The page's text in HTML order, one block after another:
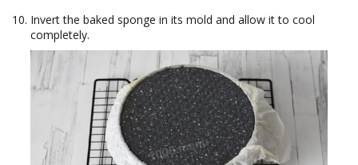
Invert the baked sponge in its mold and allow it to cool
completely.